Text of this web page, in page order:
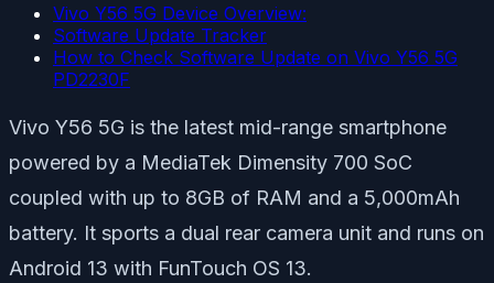
Vivo Y56 5G Device Overview:
Software Update Tracker
How to Check Software Update on Vivo Y56 5G
PD2230F
Vivo Y56 5G is the latest mid-range smartphone
powered by a MediaTek Dimensity 700 SoC
coupled with up to 8GB of RAM and a 5,000mAh
battery. It sports a dual rear camera unit and runs on
Android 13 with FunTouch OS 13.